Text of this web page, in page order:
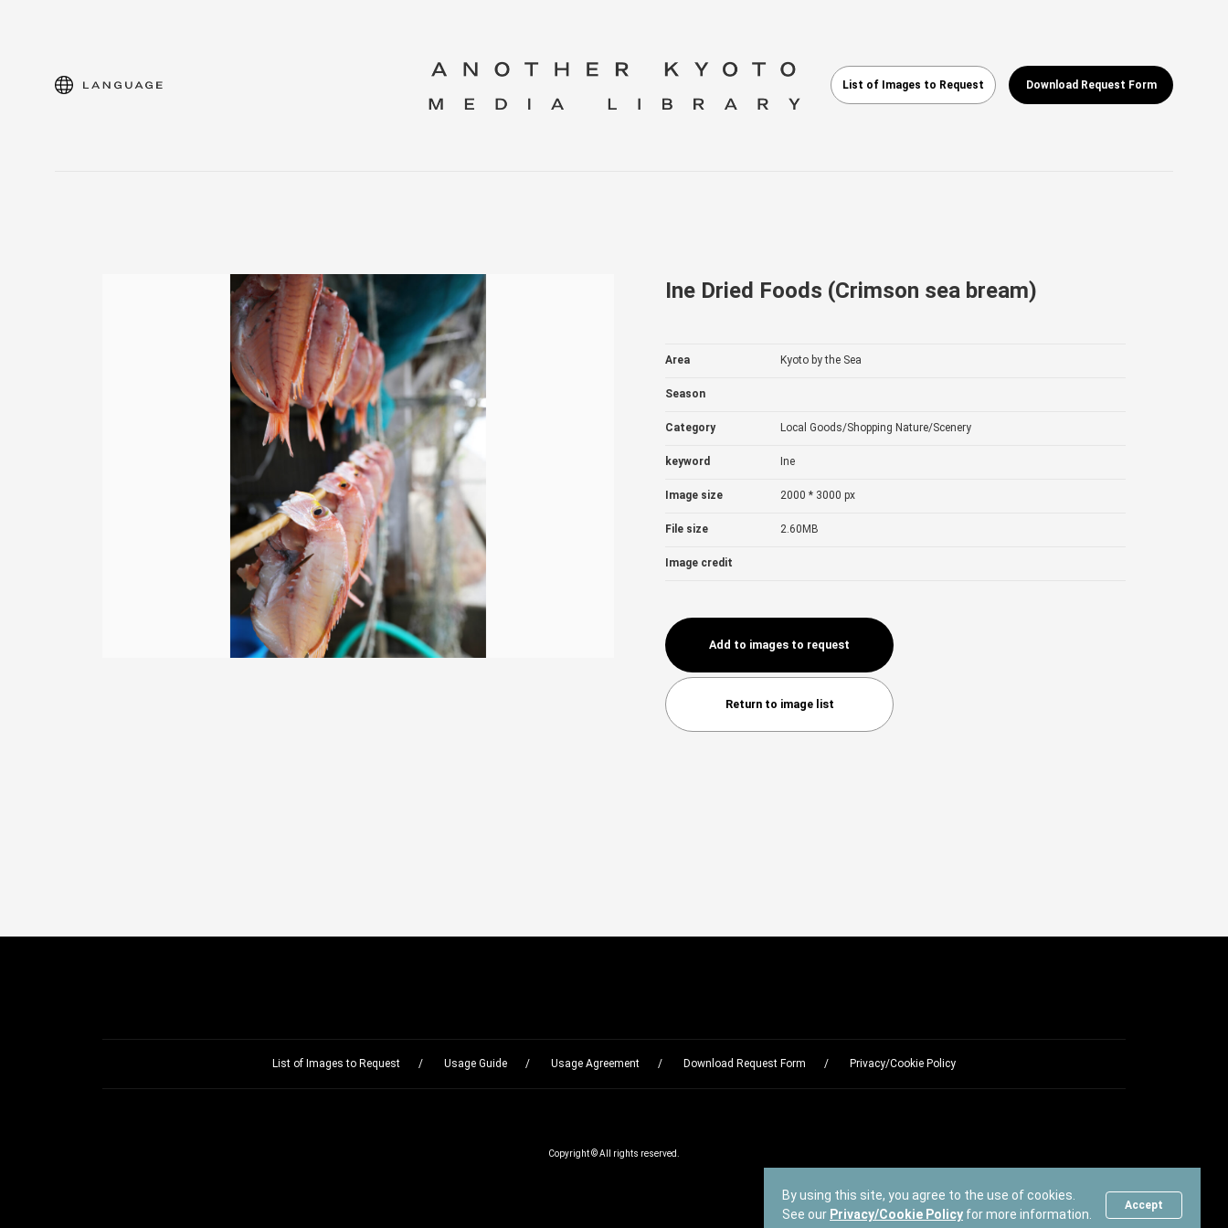
By using this site, you agree to the use of cookies.
See our Privacy/Cookie Policy for more information.
Accept
List of Images to Request Download Request Form
Ine Dried Foods (Crimson sea bream)
Area Kyoto by the Sea
Season
Category Local Goods/Shopping Nature/Scenery
keyword Ine
Image size 2000 * 3000 px
File size 2.60MB
Image credit
Add to images to request
Return to image list
List of Images to Request Usage Guide Usage Agreement Download Request Form Privacy/Cookie Policy
Copyright © All rights reserved.